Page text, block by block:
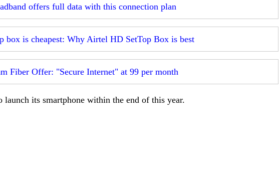
offers full data with this connection plan
box is cheapest: Why Airtel HD SetTop Box is best
Fiber Offer: "Secure Internet" at 99 per month
launch its smartphone within the end of this year.